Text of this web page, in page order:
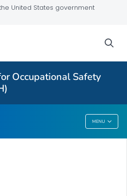
United States government
Occupational Safety
MENU